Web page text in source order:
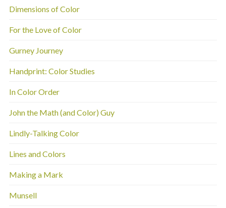
Dimensions of Color
For the Love of Color
Gurney Journey
Handprint: Color Studies
In Color Order
John the Math (and Color) Guy
Lindly-Talking Color
Lines and Colors
Making a Mark
Munsell